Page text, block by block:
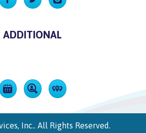
ADDITIONAL
Upcoming Events
CareersSee All Our Locations
Inc.. All Rights Reserved.